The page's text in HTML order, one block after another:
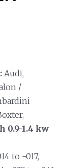
Audi,
/
0.9-1.4 kw
to -017,